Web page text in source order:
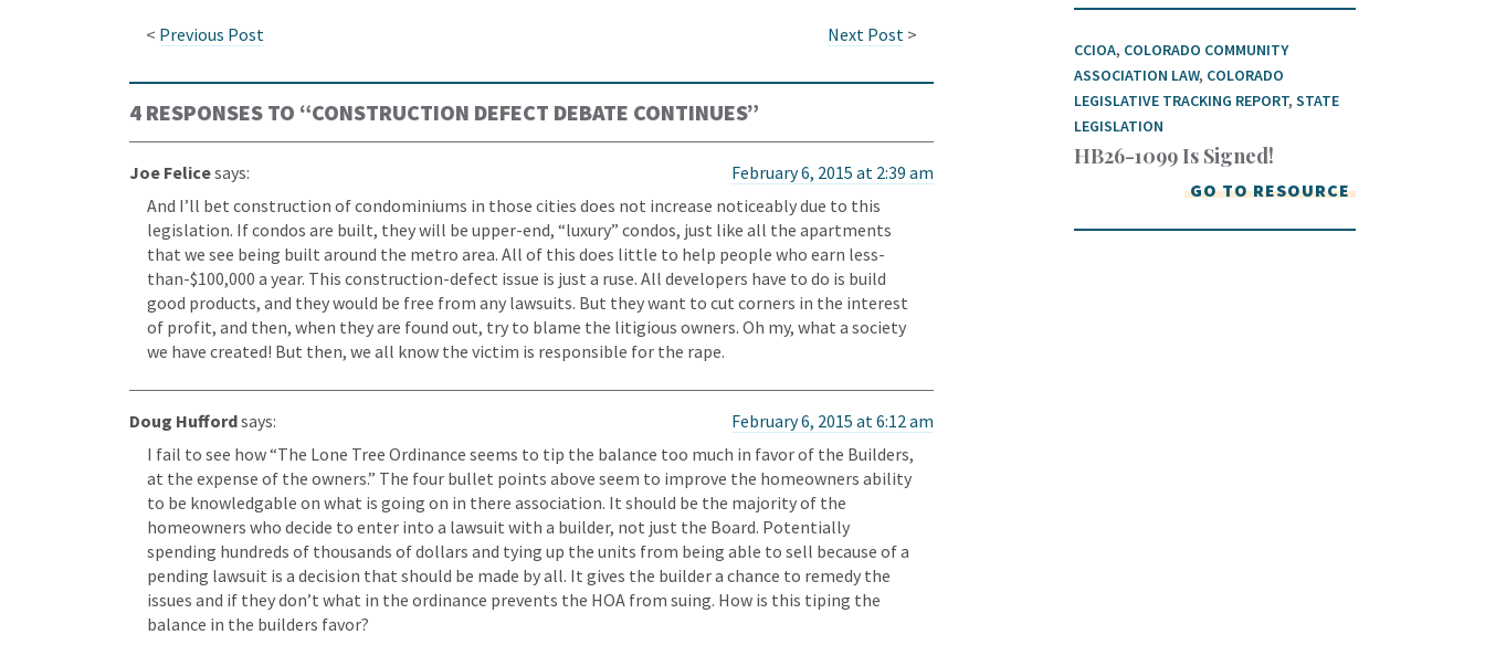
< Previous Post Next Post >
4 RESPONSES TO “CONSTRUCTION DEFECT DEBATE CONTINUES”
Joe Felicesays:
February 6, 2015 at 2:39 am
And I’ll bet construction of condominiums in those cities does not increase noticeably due to this
legislation. If condos are built, they will be upper-end, “luxury” condos, just like all the apartments
that we see being built around the metro area. All of this does little to help people who earn less-
than-$100,000 a year. This construction-defect issue is just a ruse. All developers have to do is build
good products, and they would be free from any lawsuits. But they want to cut corners in the interest
of profit, and then, when they are found out, try to blame the litigious owners. Oh my, what a society
we have created! But then, we all know the victim is responsible for the rape.
Doug Huffordsays:
February 6, 2015 at 6:12 am
I fail to see how “The Lone Tree Ordinance seems to tip the balance too much in favor of the Builders,
at the expense of the owners.” The four bullet points above seem to improve the homeowners ability
to be knowledgable on what is going on in there association. It should be the majority of the
homeowners who decide to enter into a lawsuit with a builder, not just the Board. Potentially
spending hundreds of thousands of dollars and tying up the units from being able to sell because of a
pending lawsuit is a decision that should be made by all. It gives the builder a chance to remedy the
issues and if they don’t what in the ordinance prevents the HOA from suing. How is this tiping the
balance in the builders favor?
CCIOA, COLORADO COMMUNITY
ASSOCIATION LAW, COLORADO
LEGISLATIVE TRACKING REPORT, STATE
LEGISLATION
HB26-1099 Is Signed!
GO TO RESOURCE